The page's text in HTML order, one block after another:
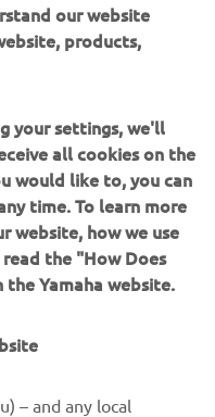
special events, new
our website
products,
your settings, we'll
all cookies on the
would like to, you can
time. To learn more
website, how we use
the "How Does
the Yamaha website.
– and any local